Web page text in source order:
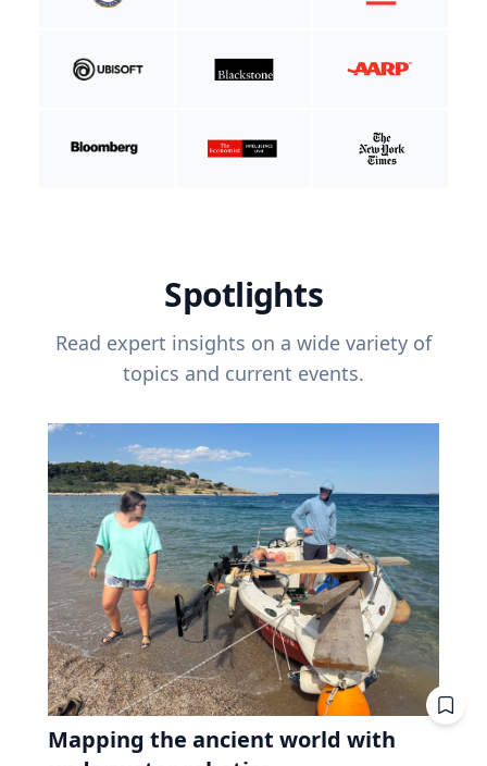
Spotlights
Read expert insights on a wide variety of
topics and current events.
Mapping the ancient world with